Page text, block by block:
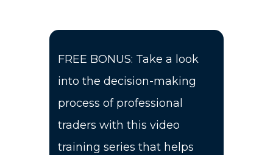
FREE BONUS: Take a look
into the decision-making
process of professional
traders with this video
training series that helps